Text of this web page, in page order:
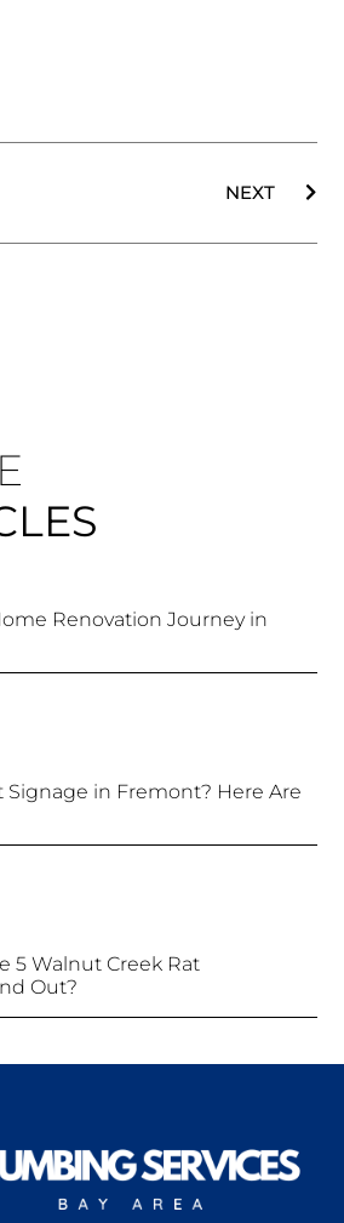
NEXT
Renovation Journey in
Signage in Fremont? Here Are
5 Walnut Creek Rat
Out?